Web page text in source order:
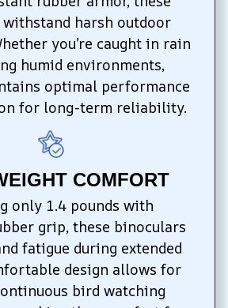
harsh outdoor
you’re caught in rain
humid environments,
optimal performance
for long-term reliability.
COMFORT
only 1.4 pounds with
grip, these binoculars
fatigue during extended
design allows for
bird watching